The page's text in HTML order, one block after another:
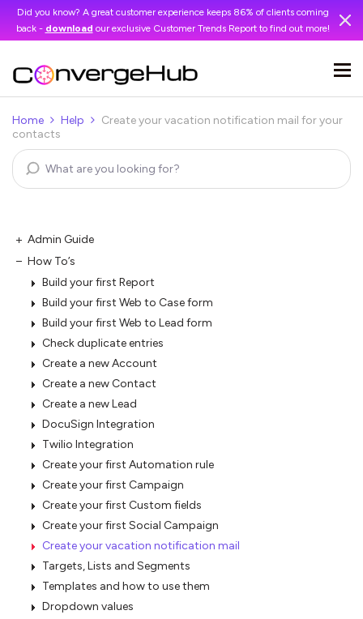
Did you know? A great customer experience keeps 86% of clients coming
back - download our exclusive Customer Trends Report to find out more!
Home Help
Create your vacation notification mail for your
contacts
Admin Guide
How To’s
Build your first Report
Build your first Web to Case form
Build your first Web to Lead form
Check duplicate entries
Create a new Account
Create a new Contact
Create a new Lead
DocuSign Integration
Twilio Integration
Create your first Automation rule
Create your first Campaign
Create your first Custom fields
Create your first Social Campaign
Create your vacation notification mail
Targets, Lists and Segments
Templates and how to use them
Dropdown values